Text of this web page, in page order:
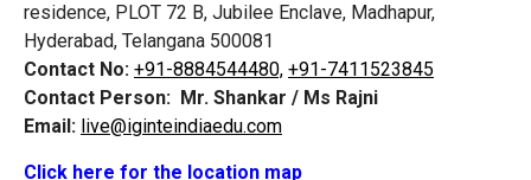
residence, PLOT 72 B, Jubilee Enclave, Madhapur,
Hyderabad, Telangana 500081
Contact No: +91-8884544480, +91-7411523845
Contact Person: Mr. Shankar / Ms Rajni
Email: live@iginteindiaedu.com
Click here for the location map